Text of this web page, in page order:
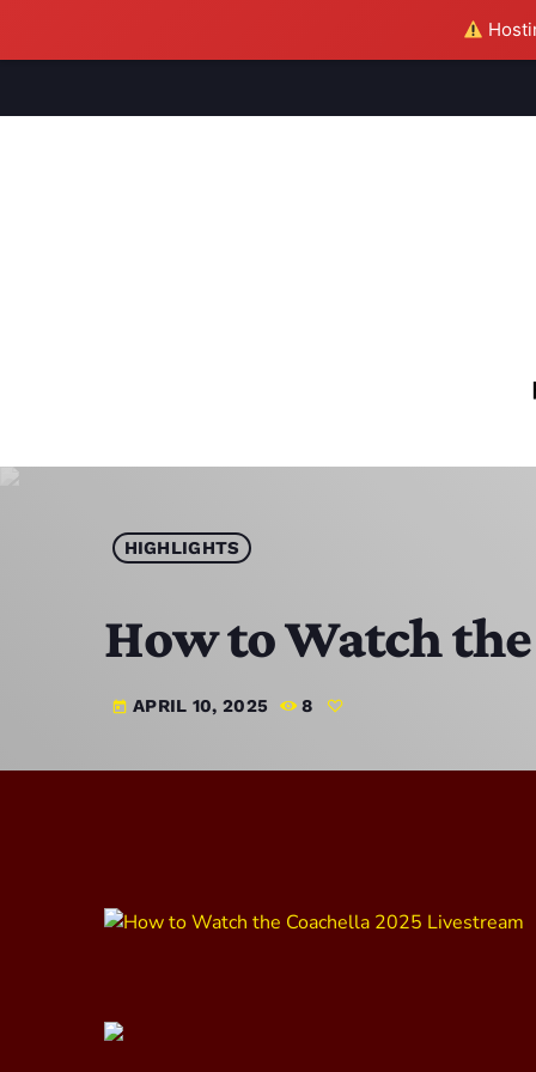
HIGHLIGHTS
How to Watch
today APRIL 10, 2025 8